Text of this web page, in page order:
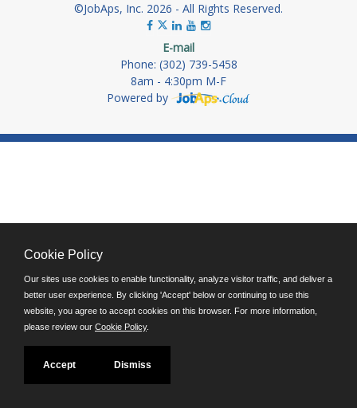
©JobAps, Inc. 2026 - All Rights Reserved.
E-mail
Phone: (302) 739-5458
8am - 4:30pm M-F
Powered by
Cookie Policy
Our sites use cookies to enable functionality, analyze visitor traffic, and deliver a
better user experience. By clicking 'Accept' below or continuing to use this
website, you agree to accept cookies on this browser. For more information,
please review our Cookie Policy.
Accept Dismiss